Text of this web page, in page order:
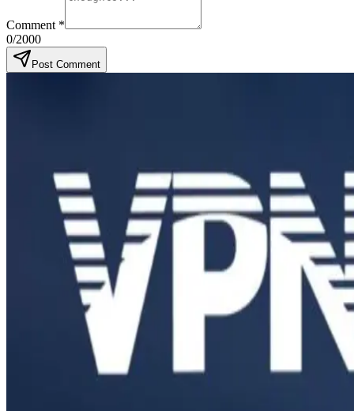
Comment *
0/2000
Post Comment